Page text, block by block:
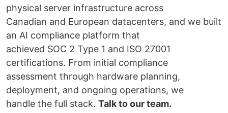
physical server infrastructure across
Canadian and European datacenters, and we built
an AI compliance platform that
achieved SOC 2 Type 1 and ISO 27001
certifications. From initial compliance
assessment through hardware planning,
deployment, and ongoing operations, we
handle the full stack. Talk to our team.